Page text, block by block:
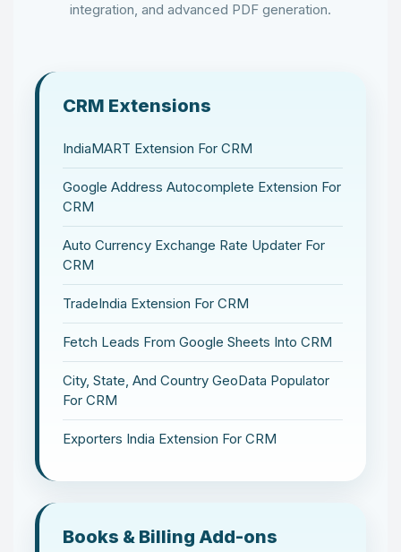
integration, and advanced PDF generation.
CRM Extensions
IndiaMART Extension For CRM
Google Address Autocomplete Extension For
CRM
Auto Currency Exchange Rate Updater For
CRM
TradeIndia Extension For CRM
Fetch Leads From Google Sheets Into CRM
City, State, And Country GeoData Populator
For CRM
Exporters India Extension For CRM
Books & Billing Add-ons